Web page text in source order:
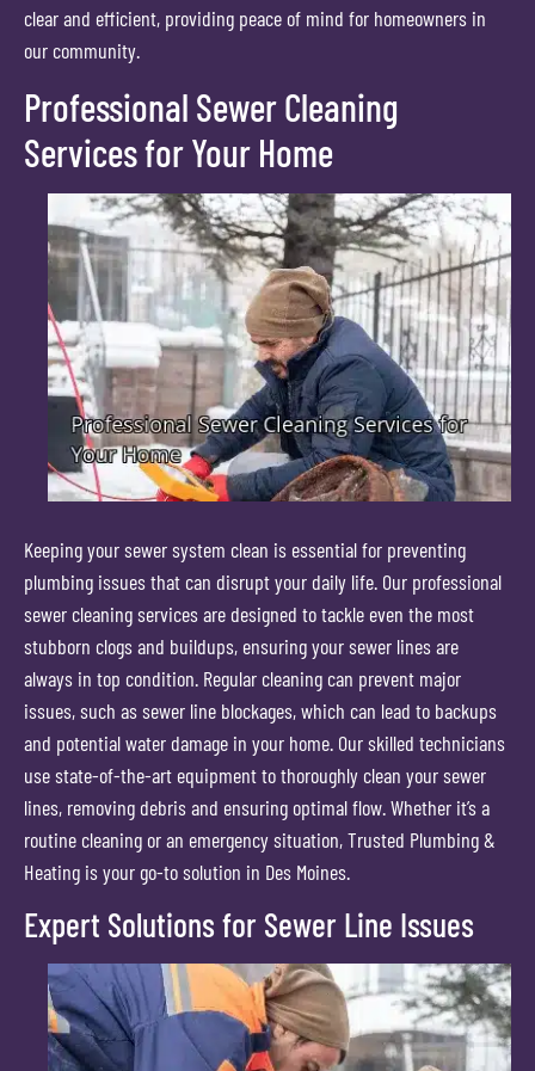
clear and efficient, providing peace of mind for homeowners in
our community.
Professional Sewer Cleaning
Services for Your Home
Keeping your sewer system clean is essential for preventing
plumbing issues that can disrupt your daily life. Our professional
sewer cleaning services are designed to tackle even the most
stubborn clogs and buildups, ensuring your sewer lines are
always in top condition. Regular cleaning can prevent major
issues, such as sewer line blockages, which can lead to backups
and potential water damage in your home. Our skilled technicians
use state-of-the-art equipment to thoroughly clean your sewer
lines, removing debris and ensuring optimal flow. Whether it’s a
routine cleaning or an emergency situation, Trusted Plumbing &
Heating is your go-to solution in Des Moines.
Expert Solutions for Sewer Line Issues